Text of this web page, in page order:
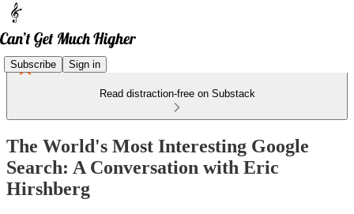
Subscribe Sign in
Read distraction-free on Substack
The World's Most Interesting Google
Search: A Conversation with Eric
Hirshberg